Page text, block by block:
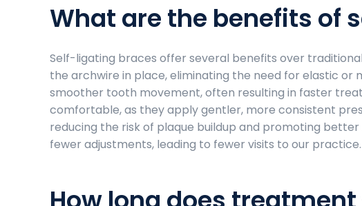
What are the benefits of
Self-ligating braces offer several benefits over
the archwire in place, eliminating the need for elastic or
smoother tooth movement, often resulting in faster
comfortable, as they apply gentler, more consistent
reducing the risk of plaque buildup and promoting
fewer adjustments, leading to fewer visits to our practice.